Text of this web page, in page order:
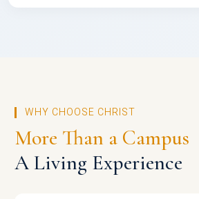
WHY CHOOSE CHRIST
More Than a Campus
A Living Experience